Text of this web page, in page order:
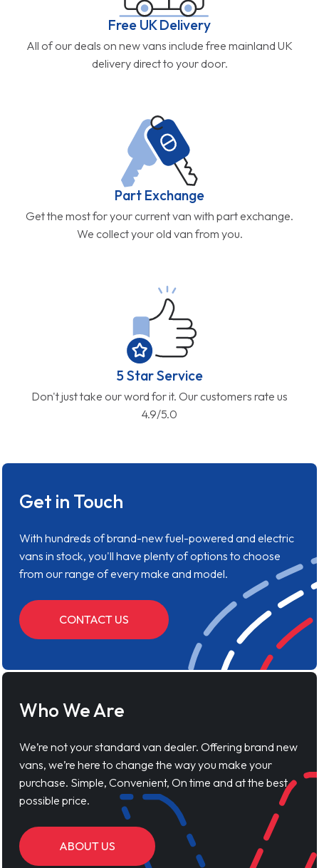
Free UK Delivery
All of our deals on new vans include free mainland UK
delivery direct to your door.
Part Exchange
Get the most for your current van with part exchange.
We collect your old van from you.
5 Star Service
Don't just take our word for it. Our customers rate us
4.9/5.0
Get in Touch
With hundreds of brand-new fuel-powered and electric
vans in stock, you'll have plenty of options to choose
from our range of every make and model.
CONTACT US
Who We Are
We’re not your standard van dealer. Offering brand new
vans, we’re here to change the way you make your
purchase. Simple, Convenient, On time and at the best
possible price.
ABOUT US